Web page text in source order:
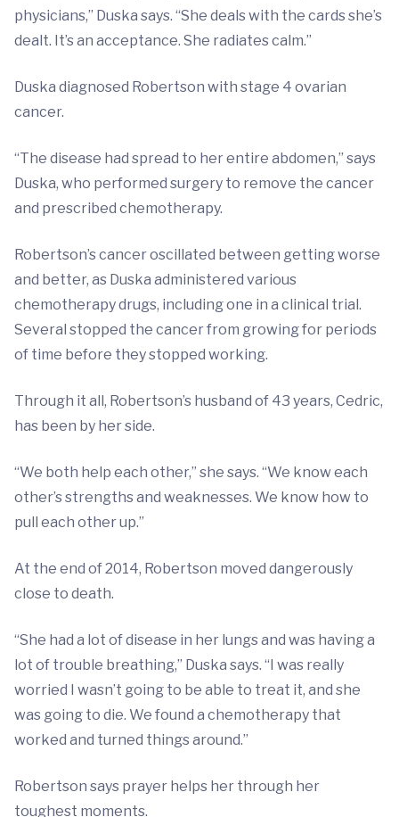
physicians,” Duska says. “She deals with the cards she’s
dealt. It’s an acceptance. She radiates calm.”
Duska diagnosed Robertson with stage 4 ovarian
cancer.
“The disease had spread to her entire abdomen,” says
Duska, who performed surgery to remove the cancer
and prescribed chemotherapy.
Robertson’s cancer oscillated between getting worse
and better, as Duska administered various
chemotherapy drugs, including one in a clinical trial.
Several stopped the cancer from growing for periods
of time before they stopped working.
Through it all, Robertson’s husband of 43 years, Cedric,
has been by her side.
“We both help each other,” she says. “We know each
other’s strengths and weaknesses. We know how to
pull each other up.”
At the end of 2014, Robertson moved dangerously
close to death.
“She had a lot of disease in her lungs and was having a
lot of trouble breathing,” Duska says. “I was really
worried I wasn’t going to be able to treat it, and she
was going to die. We found a chemotherapy that
worked and turned things around.”
Robertson says prayer helps her through her
toughest moments.